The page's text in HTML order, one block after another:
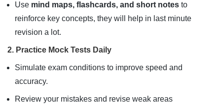
Use mind maps, flashcards, and short notes to
reinforce key concepts, they will help in last minute
revision a lot.
2. Practice Mock Tests Daily
Simulate exam conditions to improve speed and
accuracy.
Review your mistakes and revise weak areas